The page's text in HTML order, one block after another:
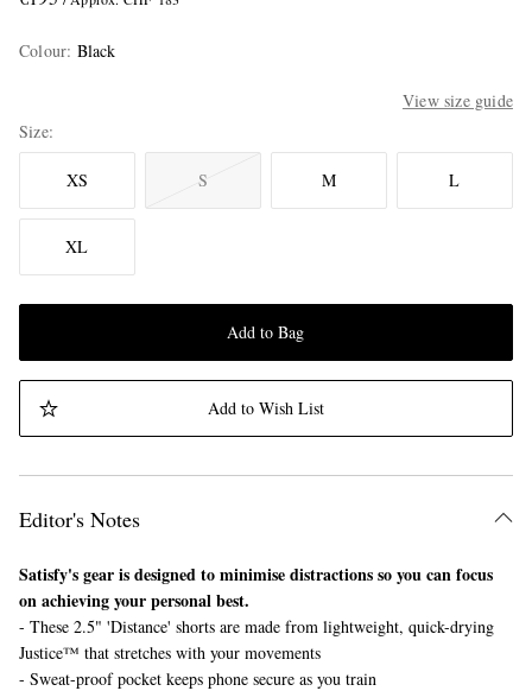
Colour: Black
View size guide
Size
XS S M L
XL
Add to Bag
Add to Wish List
Editor's Notes
Satisfy's gear is designed to minimise distractions so you can focus
on achieving your personal best.
- These 2.5" 'Distance' shorts are made from lightweight, quick-drying
Justice™ that stretches with your movements
- Sweat-proof pocket keeps phone secure as you train